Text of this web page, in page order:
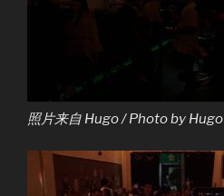
照片来自 Hugo / Photo by Hugo